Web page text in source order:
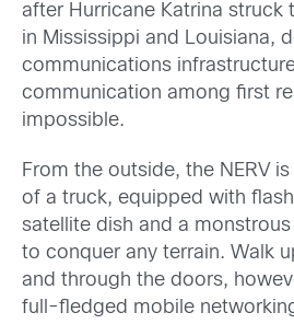
after Hurricane Katrina struck
in Mississippi and Louisiana,
communications
communication among first
impossible.
From the outside, the NERV
of a truck, equipped with
satellite dish and a
to conquer any terrain. Walk
and through the doors,
full-fledged mobile